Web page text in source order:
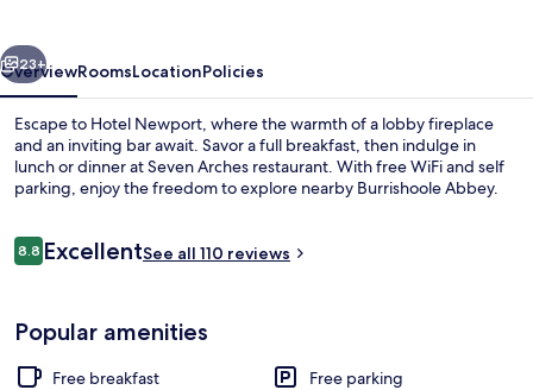
Next
23+
OverviewRoomsLocationPolicies
Escape to Hotel Newport, where the warmth of a lobby fireplace
and an inviting bar await. Savor a full breakfast, then indulge in
lunch or dinner at Seven Arches restaurant. With free WiFi and self
parking, enjoy the freedom to explore nearby Burrishoole Abbey.
Reviews
8.88.8 out of 10
ExcellentSee all 110 reviews
Popular amenities
Free breakfast
Free parking